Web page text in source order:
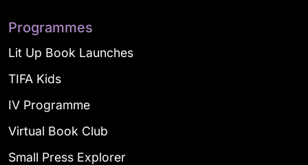
Programmes
Lit Up Book Launches
TIFA Kids
IV Programme
Virtual Book Club
Small Press Explorer